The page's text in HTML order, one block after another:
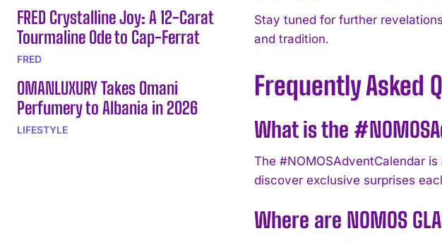
FRED Crystalline Joy: A 12-Carat
Tourmaline Ode to Cap-Ferrat
FRED
OMANLUXURY Takes Omani
Perfumery to Albania in 2026
LIFESTYLE
Stay tuned for further
and tradition.
Frequently Asked
What is the
The #NOMOSAdventCalendar
discover exclusive surprises
Where are NOMOS